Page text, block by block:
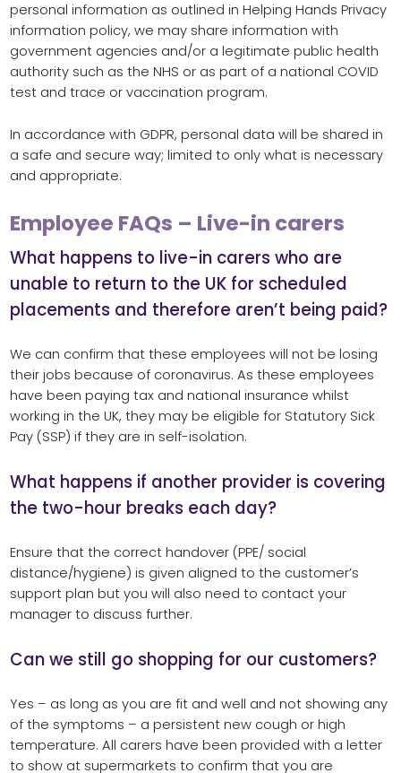
personal information as outlined in Helping Hands Privacy
information policy, we may share information with
government agencies and/or a legitimate public health
authority such as the NHS or as part of a national COVID
test and trace or vaccination program.
In accordance with GDPR, personal data will be shared in
a safe and secure way; limited to only what is necessary
and appropriate.
Employee FAQs – Live-in carers
What happens to live-in carers who are
unable to return to the UK for scheduled
placements and therefore aren’t being paid?
We can confirm that these employees will not be losing
their jobs because of coronavirus. As these employees
have been paying tax and national insurance whilst
working in the UK, they may be eligible for Statutory Sick
Pay (SSP) if they are in self-isolation.
What happens if another provider is covering
the two-hour breaks each day?
Ensure that the correct handover (PPE/ social
distance/hygiene) is given aligned to the customer’s
support plan but you will also need to contact your
manager to discuss further.
Can we still go shopping for our customers?
Yes – as long as you are fit and well and not showing any
of the symptoms – a persistent new cough or high
temperature. All carers have been provided with a letter
to show at supermarkets to confirm that you are